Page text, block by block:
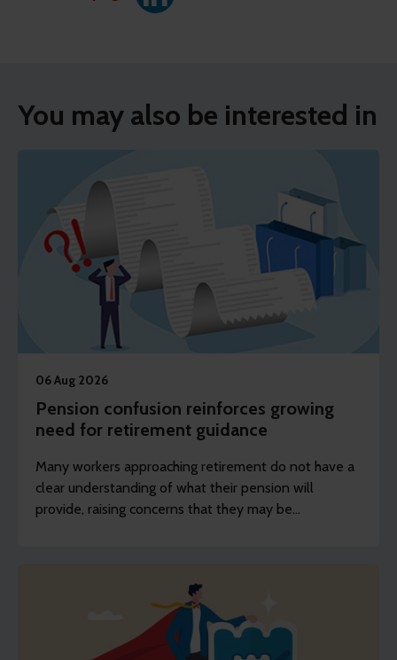
You may also be interested in
06 Aug 2026
Pension confusion reinforces growing
need for retirement guidance
Many workers approaching retirement do not have a
clear understanding of what their pension will
provide, raising concerns that they may be